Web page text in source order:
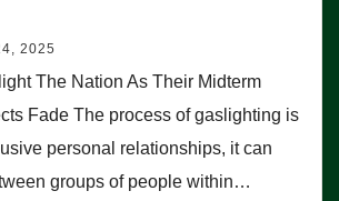
2025
The Nation As Their Midterm
Fade The process of gaslighting is
personal relationships, it can
groups of people within…